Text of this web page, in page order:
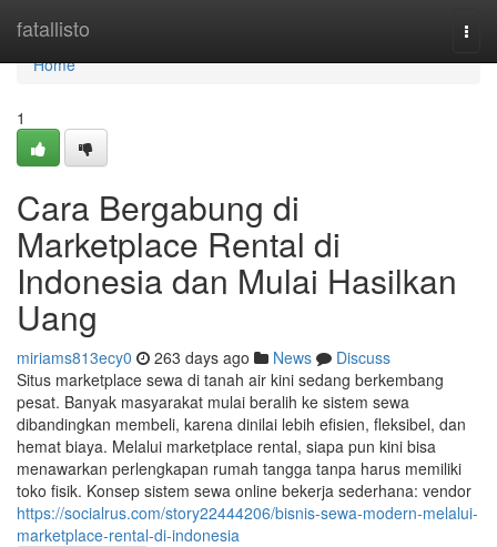
fatallisto
Home
Home
1
Cara Bergabung di
Marketplace Rental di
Indonesia dan Mulai Hasilkan
Uang
miriams813ecy0 263 days ago News
Discuss
Situs marketplace sewa di tanah air kini sedang berkembang
pesat. Banyak masyarakat mulai beralih ke sistem sewa
dibandingkan membeli, karena dinilai lebih efisien, fleksibel, dan
hemat biaya. Melalui marketplace rental, siapa pun kini bisa
menawarkan perlengkapan rumah tangga tanpa harus memiliki
toko fisik. Konsep sistem sewa online bekerja sederhana: vendor
https://socialrus.com/story22444206/bisnis-sewa-modern-melalui-
marketplace-rental-di-indonesia